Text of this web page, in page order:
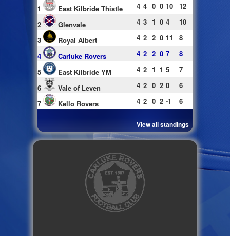
1 East Kilbride Thistle 4 4 0 0 10
12
2
Glenvale 4 3 1 0 4
10
3
Royal Albert 4 2 2 0 11
8
4
Carluke Rovers 4 2 2 0 7
8
5
East Kilbride YM 4 2 1 1 5
7
6
Vale of Leven 4 2 0 2 0
6
7
Kello Rovers 4 2 0 2 -1 6
View all standings